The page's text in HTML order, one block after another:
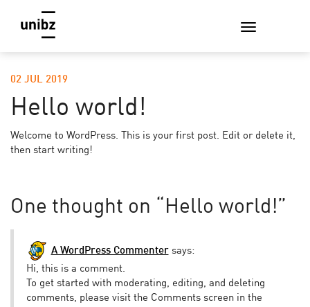
02 JUL 2019
Hello world!
Welcome to WordPress. This is your first post. Edit or delete it,
then start writing!
One thought on “ Hello world!”
A WordPress Commenter says:
Hi, this is a comment.
To get started with moderating, editing, and deleting
comments, please visit the Comments screen in the